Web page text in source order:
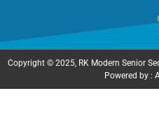
Copyright © 2025, RK Modern Senior
Powered by :